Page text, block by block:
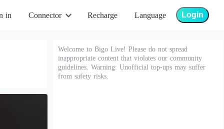
in Connector Recharge Language Login
Welcome to Bigo Live! Please do not spread
inappropriate content that violates our community
guidelines. Warning: Unofficial top-ups may suffer
from safety risks.